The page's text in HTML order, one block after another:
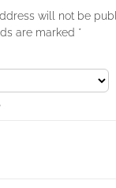
will not be
are marked *